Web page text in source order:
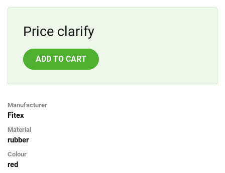
Price clarify
ADD TO CART
Manufacturer
Fitex
Material
rubber
Colour
red